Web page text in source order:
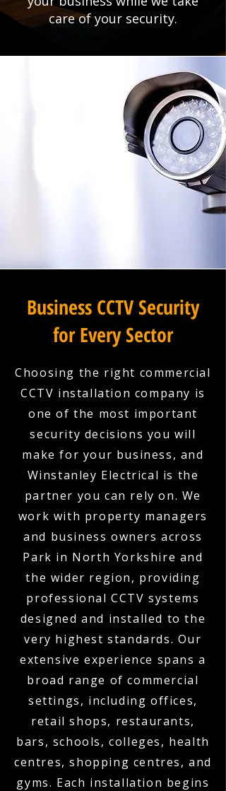
care of your security.
Business CCTV Security
for Every Sector
Choosing the right commercial
CCTV installation company is
one of the most important
security decisions you will
make for your business, and
Winstanley Electrical is the
partner you can rely on. We
work with property managers
and business owners across
Park in North Yorkshire and
the wider region, providing
professional CCTV systems
designed and installed to the
very highest standards. Our
extensive experience spans a
broad range of commercial
settings, including offices,
retail shops, restaurants,
bars, schools, colleges, health
centres, shopping centres, and
gyms. Each installation begins